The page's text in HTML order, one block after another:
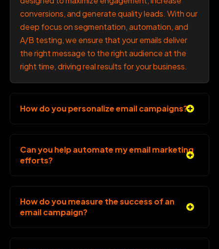
conversions, and generate quality leads. With our
deep focus on segmentation, automation, and
A/B testing, we ensure that your emails deliver
the right message to the right audience at the
right time, driving real results for your business.
How do you personalize email campaigns?
Can you help automate my email marketing
efforts?
How do you measure the success of an
email campaign?